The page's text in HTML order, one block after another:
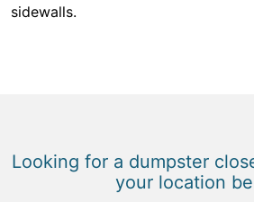
sidewalls.
Looking for a dumpster
your location